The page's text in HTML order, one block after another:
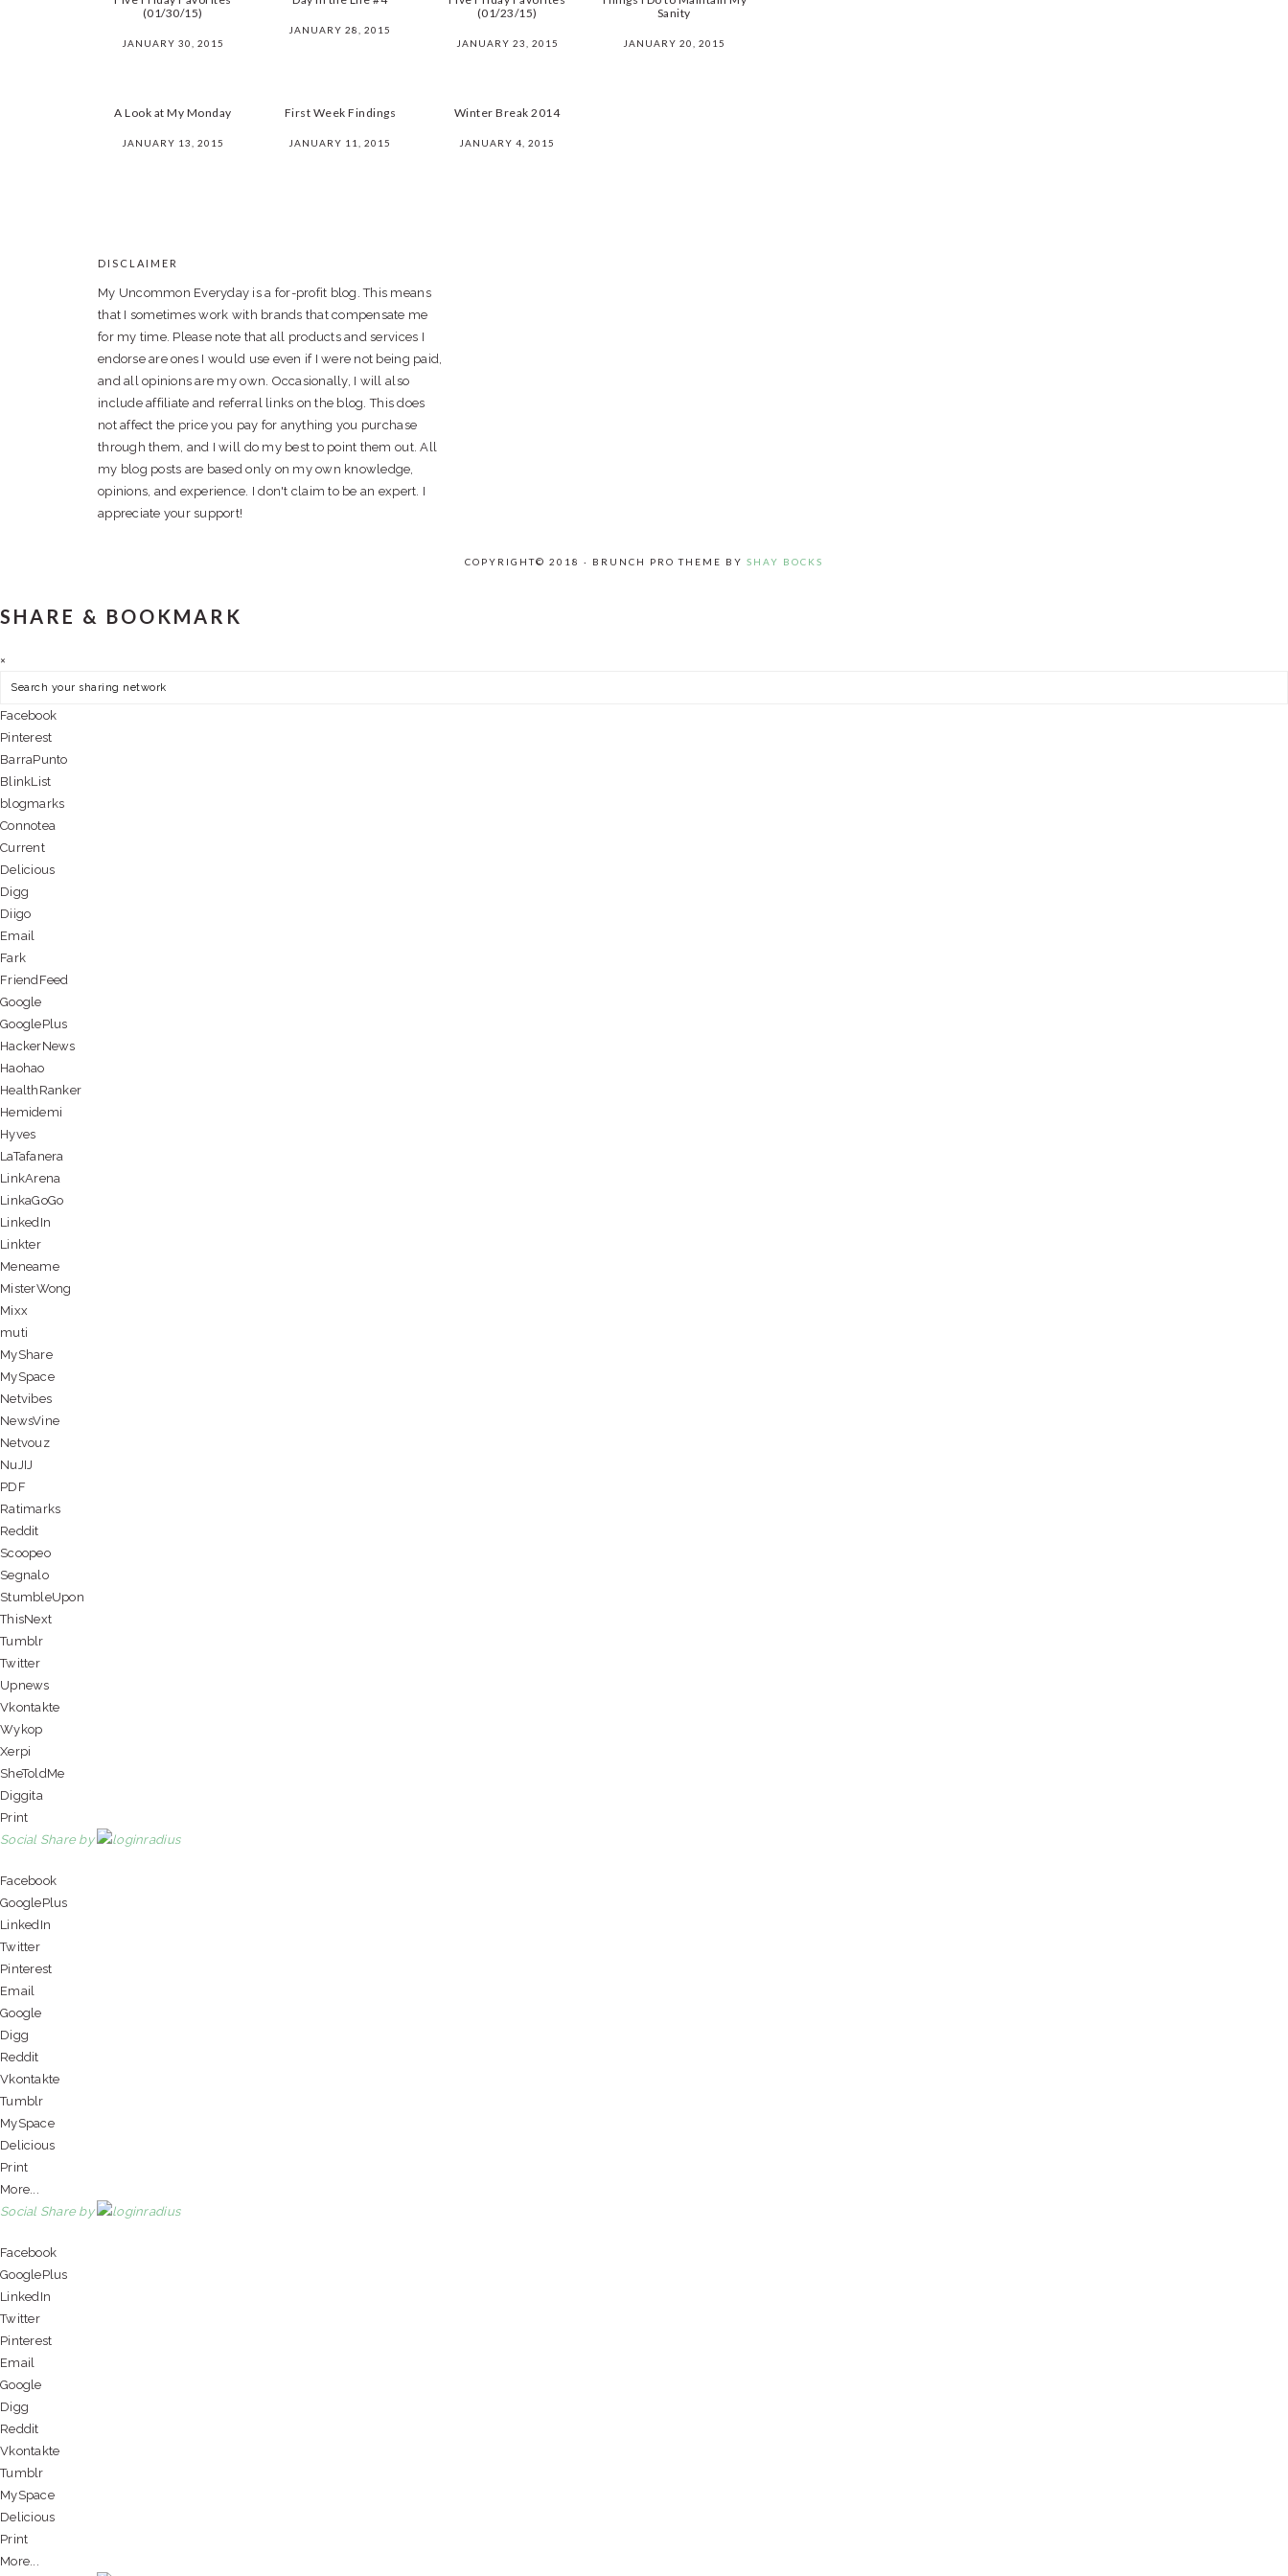
(01/30/15)
JANUARY 30, 2015
JANUARY 28, 2015
(01/23/15)
JANUARY 23, 2015
Sanity
JANUARY 20, 2015
A Look at My Monday
JANUARY 13, 2015
First Week Findings
JANUARY 11, 2015
Winter Break 2014
JANUARY 4, 2015
DISCLAIMER
My Uncommon Everyday is a for-profit blog. This means
that I sometimes work with brands that compensate me
for my time. Please note that all products and services I
endorse are ones I would use even if I were not being paid,
and all opinions are my own. Occasionally, I will also
include affiliate and referral links on the blog. This does
not affect the price you pay for anything you purchase
through them, and I will do my best to point them out. All
my blog posts are based only on my own knowledge,
opinions, and experience. I don't claim to be an expert. I
appreciate your support!
COPYRIGHT© 2018 · BRUNCH PRO THEME BY SHAY BOCKS
SHARE & BOOKMARK
×
Facebook
Pinterest
BarraPunto
BlinkList
blogmarks
Connotea
Current
Delicious
Digg
Diigo
Email
Fark
FriendFeed
Google
GooglePlus
HackerNews
Haohao
HealthRanker
Hemidemi
Hyves
LaTafanera
LinkArena
LinkaGoGo
LinkedIn
Linkter
Meneame
MisterWong
Mixx
muti
MyShare
MySpace
Netvibes
NewsVine
Netvouz
NuJIJ
PDF
Ratimarks
Reddit
Scoopeo
Segnalo
StumbleUpon
ThisNext
Tumblr
Twitter
Upnews
Vkontakte
Wykop
Xerpi
SheToldMe
Diggita
Print
Social Share by
Facebook
GooglePlus
LinkedIn
Twitter
Pinterest
Email
Google
Digg
Reddit
Vkontakte
Tumblr
MySpace
Delicious
Print
More...
Social Share by
Facebook
GooglePlus
LinkedIn
Twitter
Pinterest
Email
Google
Digg
Reddit
Vkontakte
Tumblr
MySpace
Delicious
Print
More...